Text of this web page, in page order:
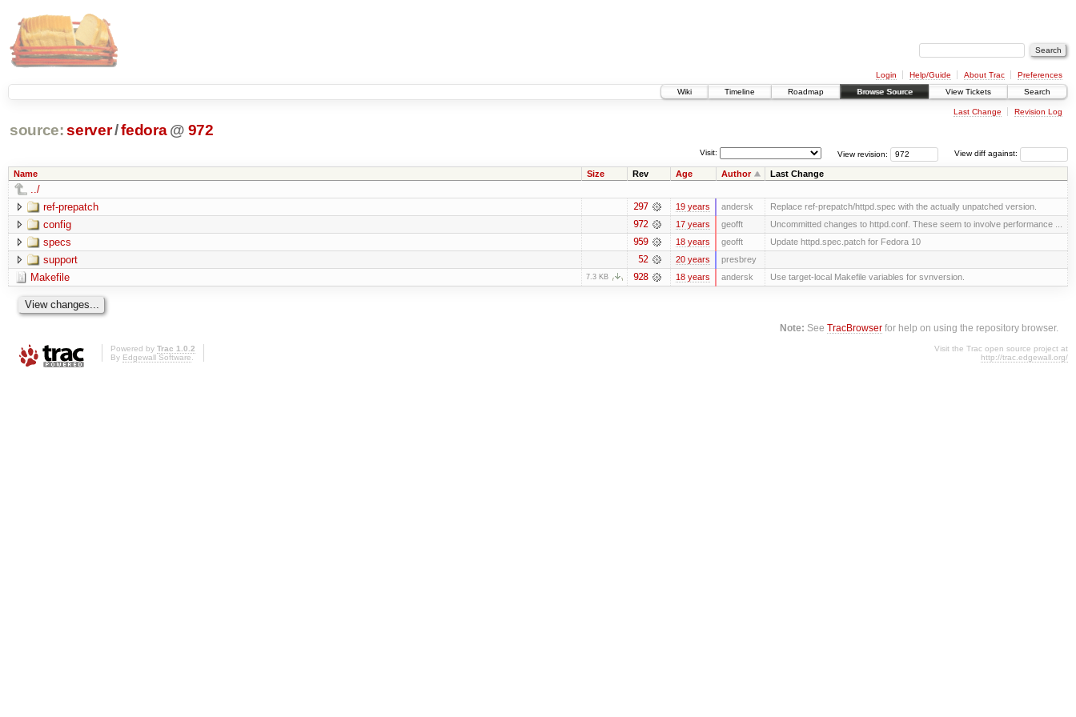
Login Help/Guide About Trac
Preferences
Wiki
Timeline Roadmap Browse Source View Tickets Search
Last Change Revision Log
source: server/fedora @ 972
View diff against:
View revision:
Visit:
Name Size Rev Age Author Last Change
../
ref-prepatch
297 19 years andersk Replace ref-prepatch/httpd.spec with the actually unpatched version.
config 972 17 years geofft Uncommitted changes to httpd.conf. These seem to involve performance ...
specs 959 18 years geofft Update httpd.spec.patch for Fedora 10
support 52 20 years presbrey
Makefile 7.3 KB 928 18 years andersk Use target-local Makefile variables for svnversion.
Note: SeeTracBrowser for help on using the repository browser.
Powered by Trac 1.0.2
By Edgewall Software.
Visit the Trac open source project at
http://trac.edgewall.org/